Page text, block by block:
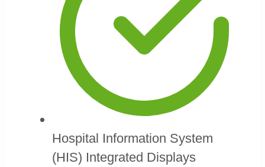
Hospital Information System
(HIS) Integrated Displays